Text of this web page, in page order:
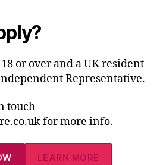
or over and a UK resident
Representative.
touch
for more info.
LEARN MORE